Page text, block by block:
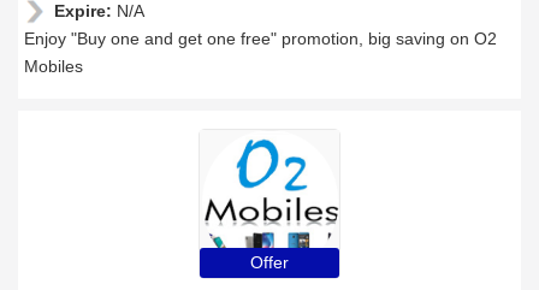
Expire: N/A
Enjoy "Buy one and get one free" promotion, big saving on O2
Mobiles
Offer